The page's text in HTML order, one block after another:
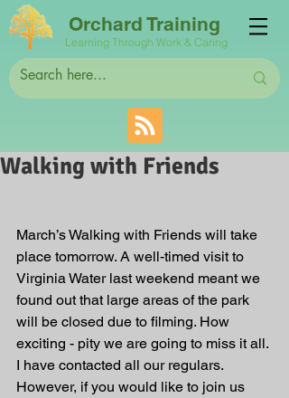
Orchard Training
Learning Through Work & Caring
Walking with Friends
March’s Walking with Friends will take
place tomorrow. A well-timed visit to
Virginia Water last weekend meant we
found out that large areas of the park
will be closed due to filming. How
exciting - pity we are going to miss it all.
I have contacted all our regulars.
However, if you would like to join us